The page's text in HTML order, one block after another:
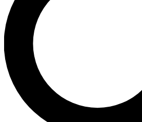
Unlimited access to our exclusive
interviews, all ad-free